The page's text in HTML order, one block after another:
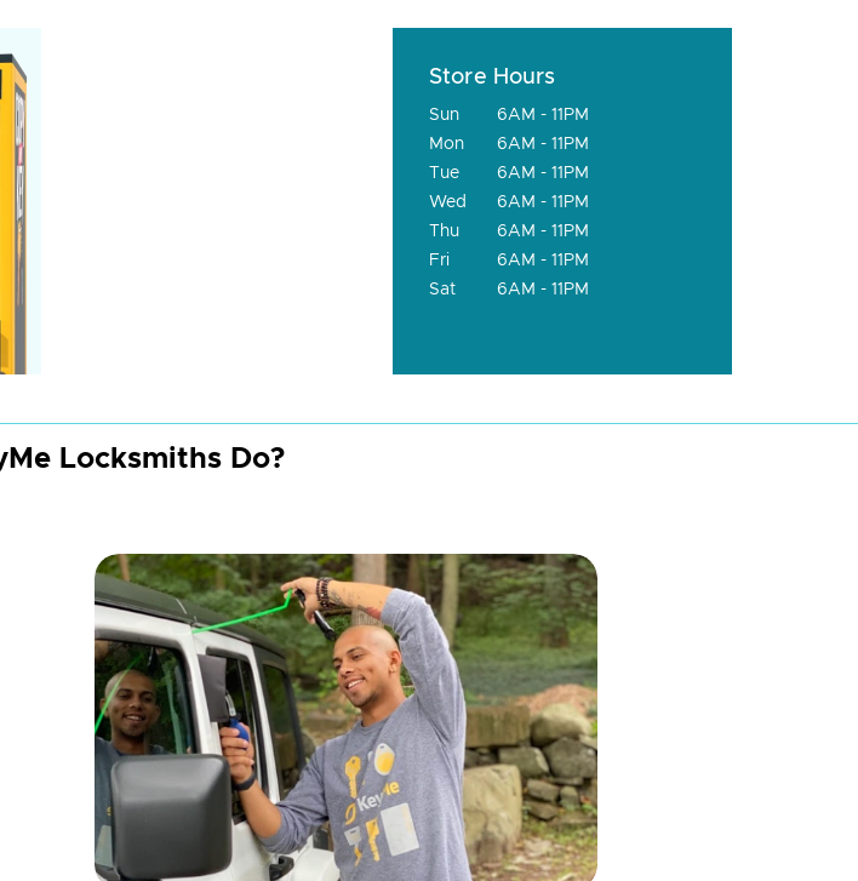
Store Hours
Sun
6AM - 11PM
Mon
6AM - 11PM
Tue
6AM - 11PM
Wed
6AM - 11PM
Thu
6AM - 11PM
Fri
6AM - 11PM
Sat
6AM - 11PM
Locksmiths Do?